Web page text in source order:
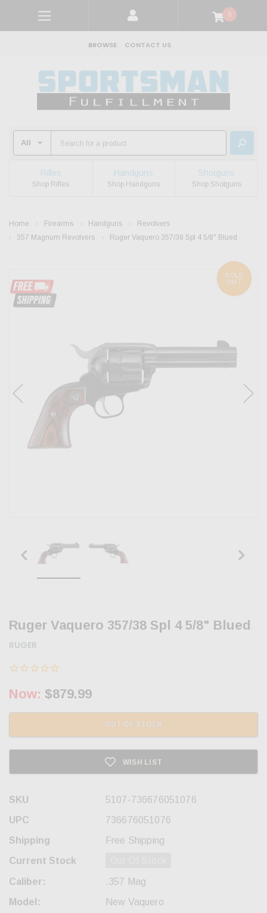
0
BROWSE CONTACT US
Rifles
Shop Rifles
Handguns
Shop Handguns
Shotguns
Shop Shotguns
Home Firearms Handguns
Revolvers
357 Magnum Revolvers
Ruger Vaquero 357/38 Spl 4 5/8" Blued
SOLD
OUT
Ruger Vaquero 357/38 Spl 4 5/8" Blued
RUGER
Now: $879.99
OUT OF STOCK
WISH LIST
SKU
5107-736676051076
UPC
736676051076
Shipping
Free Shipping
Current Stock
Caliber:
.357 Mag
Model:
New Vaquero